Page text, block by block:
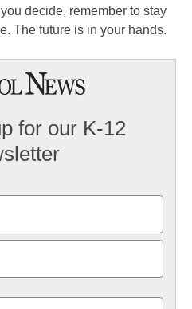
decide, remember to stay
The future is in your hands.
for our K-12